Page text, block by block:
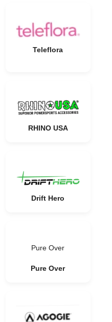
Teleflora
RHINO USA
Drift Hero
Pure Over
Pure Over